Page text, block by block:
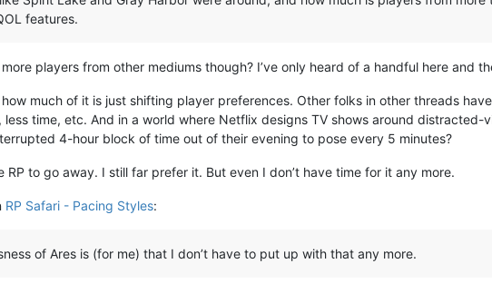
features.
players from other mediums though? I’ve only heard of a handful here and
much of it is just shifting player preferences. Other folks in other threads
less time, etc. And in a world where Netflix designs TV shows around
4-hour block of time out of their evening to pose every 5 minutes?
RP to go away. I still far prefer it. But even I don’t have time for it any more.
RP Safari - Pacing Styles:
of Ares is (for me) that I don’t have to put up with that any more.